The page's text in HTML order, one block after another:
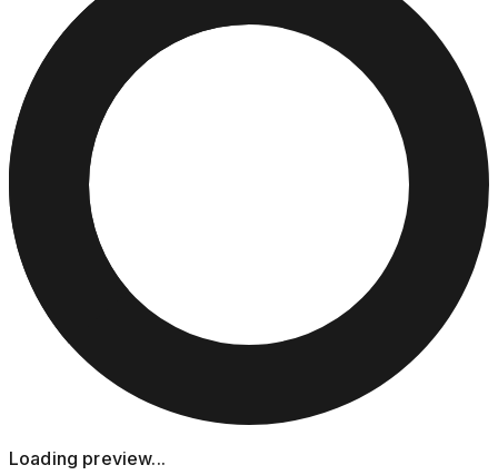
Loading preview...